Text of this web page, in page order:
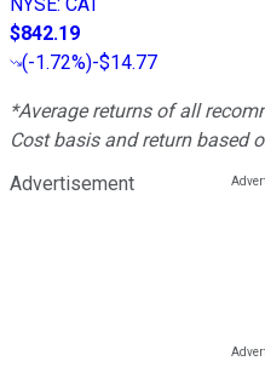
$842.19
(-1.72%)-$14.77
*Average returns of all
Cost basis and return based
Advertisement